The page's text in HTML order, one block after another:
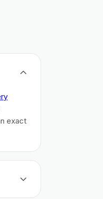
exact